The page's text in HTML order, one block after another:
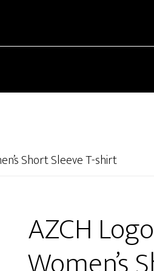
Short Sleeve T-shirt
AZCH Logo